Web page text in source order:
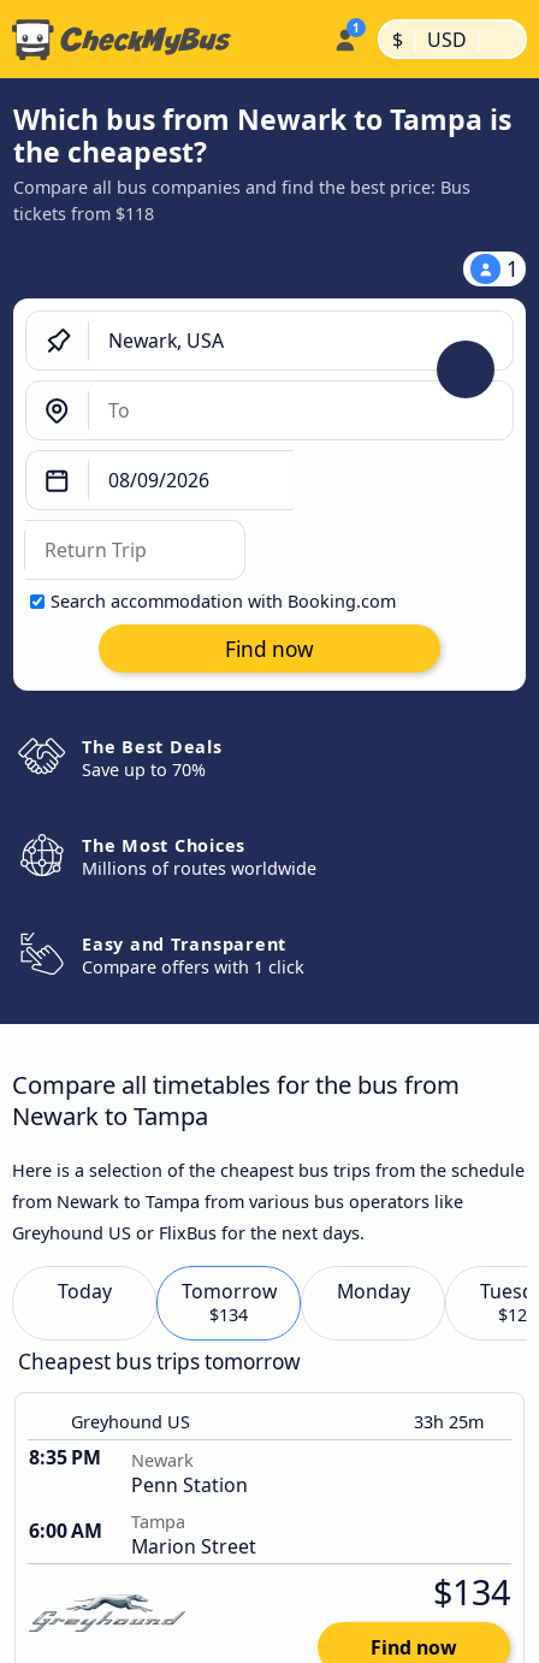
$ | USD |
Which bus from Newark to Tampa is
the cheapest?
Compare all bus companies and find the best price: Bus
tickets from $118
1
Search accommodation with Booking.com
Find now
The Best Deals
Save up to 70%
The Most Choices
Millions of routes worldwide
Easy and Transparent
Compare offers with 1 click
Compare all timetables for the bus from
Newark to Tampa
Here is a selection of the cheapest bus trips from the schedule
from Newark to Tampa from various bus operators like
Greyhound US or FlixBus for the next days.
Today Tomorrow
$134
Monday
$120
Cheapest bus trips tomorrow
Greyhound US 33h 25m
8:35 PM Newark
Penn Station
6:00 AM
Tampa
Marion Street
$134
Find now